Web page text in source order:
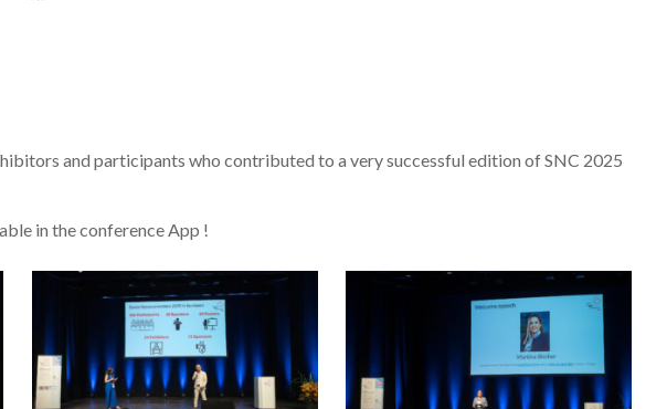
and participants who contributed to a very successful edition of SNC 2025
in the conference App !